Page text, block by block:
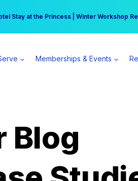
Stay at the Princess | Winter Workshop
can earn $555 more per day | Become a
Memberships & Events
Blog